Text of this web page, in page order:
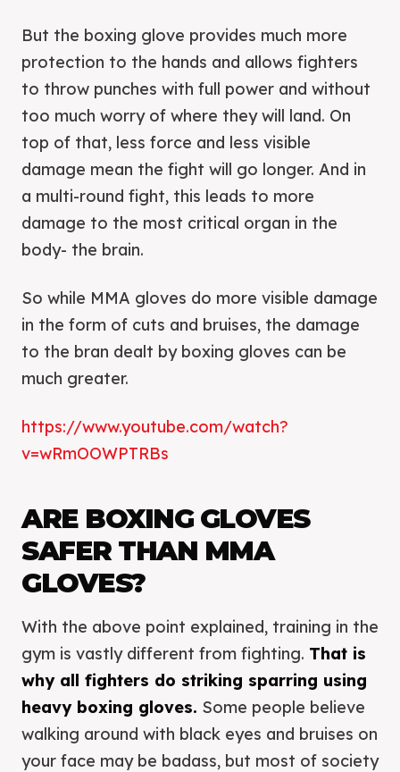
But the boxing glove provides much more
protection to the hands and allows fighters
to throw punches with full power and without
too much worry of where they will land. On
top of that, less force and less visible
damage mean the fight will go longer. And in
a multi-round fight, this leads to more
damage to the most critical organ in the
body- the brain.
So while MMA gloves do more visible damage
in the form of cuts and bruises, the damage
to the bran dealt by boxing gloves can be
much greater.
https://www.youtube.com/watch?
v=wRmOOWPTRBs
ARE BOXING GLOVES
SAFER THAN MMA
GLOVES?
With the above point explained, training in the
gym is vastly different from fighting. That is
why all fighters do striking sparring using
heavy boxing gloves. Some people believe
walking around with black eyes and bruises on
your face may be badass, but most of society